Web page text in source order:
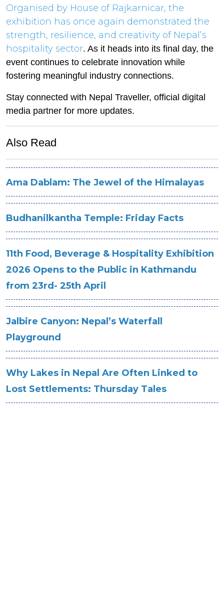
Organised by House of Rajkarnicar, the
exhibition has once again demonstrated the
strength, resilience, and creativity of Nepal’s
hospitality sector. As it heads into its final day, the
event continues to celebrate innovation while
fostering meaningful industry connections.
Stay connected with Nepal Traveller, official digital
media partner for more updates.
Also Read
Ama Dablam: The Jewel of the Himalayas
Budhanilkantha Temple: Friday Facts
11th Food, Beverage & Hospitality Exhibition
2026 Opens to the Public in Kathmandu
from 23rd- 25th April
Jalbire Canyon: Nepal’s Waterfall
Playground
Why Lakes in Nepal Are Often Linked to
Lost Settlements: Thursday Tales